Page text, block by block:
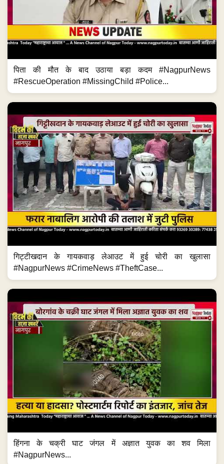
पिता की मौत के बाद उठाया बड़ा कदम #NagpurNews
#RescueOperation #MissingChild #Police...
गिट्टीखदान के गायकवाड़ लेआउट में हुई चोरी का खुलासा
#NagpurNews #CrimeNews #TheftCase...
हिंगना के चक्री घाट जंगल में अज्ञात युवक का शव मिला
#NagpurNews...